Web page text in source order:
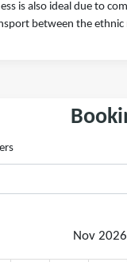
is also ideal due to
between the ethnic
Nov 2026